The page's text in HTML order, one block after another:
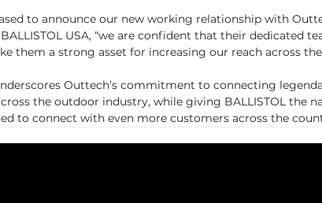
to announce our new working relationship with
USA, “we are confident that their dedicated
them a strong asset for increasing our reach across
Outtech’s commitment to connecting
the outdoor industry, while giving BALLISTOL the
to connect with even more customers across the